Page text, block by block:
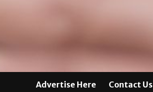
Advertise Here Contact Us